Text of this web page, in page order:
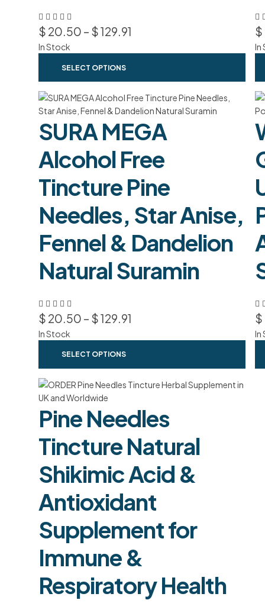
$ 20.50 – $129.91
In Stock
SELECT OPTIONS
$
In
SURA MEGA
Alcohol Free
Tincture Pine
Needles, Star Anise,
Fennel & Dandelion
Natural Suramin
$ 20.50 – $129.91
In Stock
SELECT OPTIONS
$
In
Pine Needles
Tincture Natural
Shikimic Acid &
Antioxidant
Supplement for
Immune &
Respiratory Health